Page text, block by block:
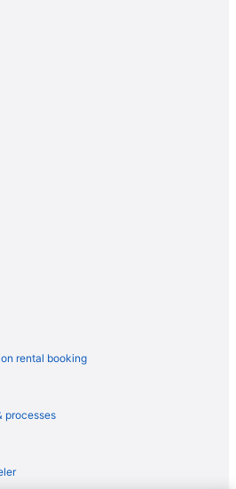
Ave Station
in Mesa
Ave Station
Ave Station
rental booking
processes